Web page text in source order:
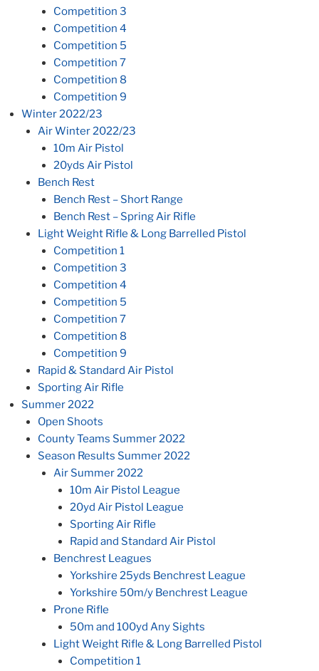
Competition 3
Competition 4
Competition 5
Competition 7
Competition 8
Competition 9
Winter 2022/23
Air Winter 2022/23
10m Air Pistol
20yds Air Pistol
Bench Rest
Bench Rest – Short Range
Bench Rest – Spring Air Rifle
Light Weight Rifle & Long Barrelled Pistol
Competition 1
Competition 3
Competition 4
Competition 5
Competition 7
Competition 8
Competition 9
Rapid & Standard Air Pistol
Sporting Air Rifle
Summer 2022
Open Shoots
County Teams Summer 2022
Season Results Summer 2022
Air Summer 2022
10m Air Pistol League
20yd Air Pistol League
Sporting Air Rifle
Rapid and Standard Air Pistol
Benchrest Leagues
Yorkshire 25yds Benchrest League
Yorkshire 50m/y Benchrest League
Prone Rifle
50m and 100yd Any Sights
Light Weight Rifle & Long Barrelled Pistol
Competition 1